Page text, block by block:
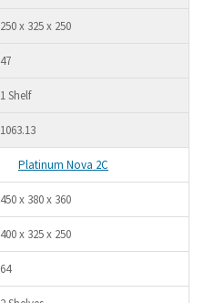
250 x 325 x 250
47
1 Shelf
1063.13
Platinum Nova 2C
450 x 380 x 360
400 x 325 x 250
64